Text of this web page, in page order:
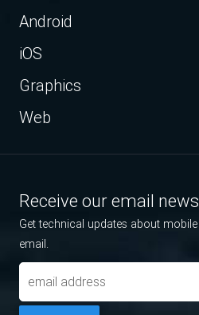
Android
iOS
Graphics
Web
Receive our email
Get technical updates about
email.